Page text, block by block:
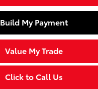
Build My Payment
Value My Trade
Click to Call Us